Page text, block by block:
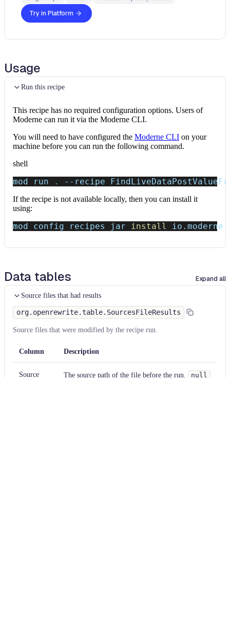
Try in Platform
Usage
Run this recipe
This recipe has no required configuration options. Users of
Moderne can run it via the Moderne CLI.
You will need to have configured the Moderne CLI on your
machine before you can run the following command.
shell
mod run . --recipe
If the recipe is not available locally, then you can install it
using:
mod config recipes jar install
Data tables Expand all
Source files that had results
org.openrewrite.table.SourcesFileResults
Source files that were modified by the recipe run.
Column Description
Source
The source path of the file before the run.
null